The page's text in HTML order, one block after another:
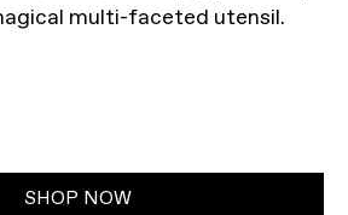
multi-faceted utensil.
SHOP NOW